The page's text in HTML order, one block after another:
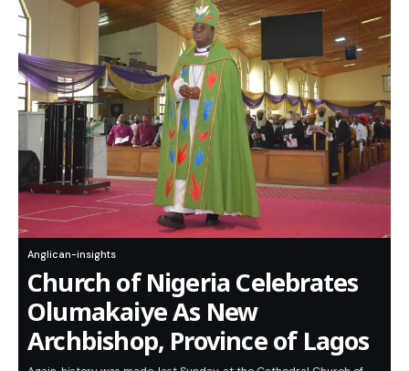
Anglican-insights
Church of Nigeria Celebrates
Olumakaiye As New
Archbishop, Province of Lagos